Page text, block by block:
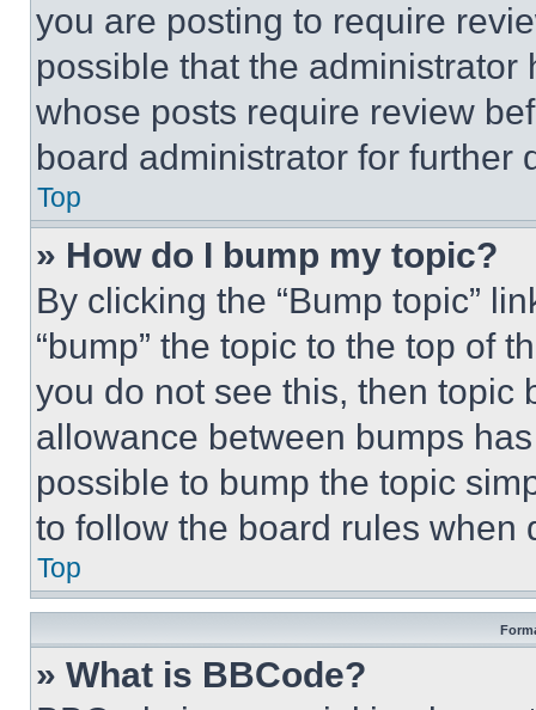
you are posting to require
possible that the
whose posts require review
board administrator for further
Top
» How do I bump my topic?
By clicking the “Bump topic”
“bump” the topic to the top of
you do not see this, then topic
allowance between bumps
possible to bump the topic
to follow the board rules when
Top
» What is BBCode?